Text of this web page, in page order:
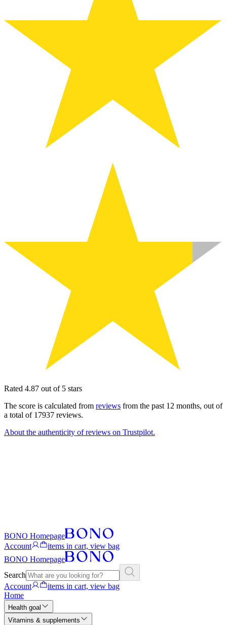
Rated 4.87 out of 5 stars
The score is calculated from reviews from the past 12 months, out of
a total of 17937 reviews.
About the authenticity of reviews on Trustpilot.
BONO Homepage
Account
items in cart, view bag
BONO Homepage
Search
Account
items in cart, view bag
Home
Health goal
Vitamins & supplements